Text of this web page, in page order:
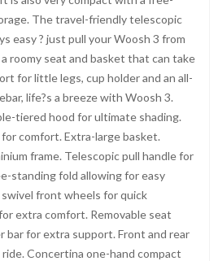
The travel-friendly telescopic
easy ? just pull your Woosh 3 from
roomy seat and basket that can take
for little legs, cup holder and an all-
life?s a breeze with Woosh 3.
tiered hood for ultimate shading.
comfort. Extra-large basket.
frame. Telescopic pull handle for
standing fold allowing for easy
front wheels for quick
extra comfort. Removable seat
bar for extra support. Front and rear
Concertina one-hand compact